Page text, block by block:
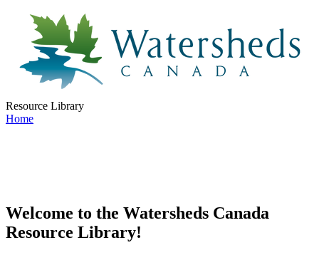
Resource Library
Home
Welcome to the Watersheds Canada
Resource Library!